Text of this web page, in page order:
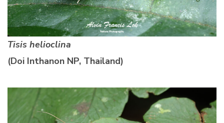
Tisis helioclina
(Doi Inthanon NP, Thailand)